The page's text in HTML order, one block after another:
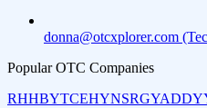
donna@otcxplorer.com
Popular OTC Companies
RHHBYTCEHYNSRGY